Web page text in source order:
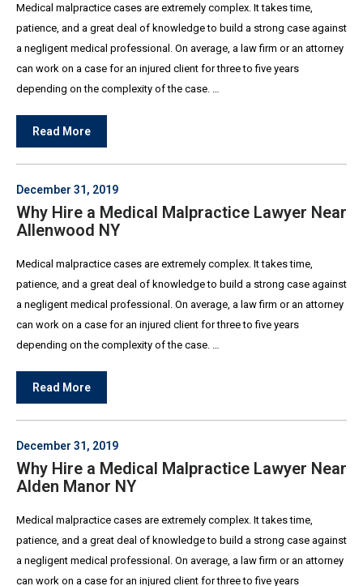
Medical malpractice cases are extremely complex. It takes time,
patience, and a great deal of knowledge to build a strong case against
a negligent medical professional. On average, a law firm or an attorney
can work on a case for an injured client for three to five years
depending on the complexity of the case. …
Read More
December 31, 2019
Why Hire a Medical Malpractice Lawyer Near
Allenwood NY
Medical malpractice cases are extremely complex. It takes time,
patience, and a great deal of knowledge to build a strong case against
a negligent medical professional. On average, a law firm or an attorney
can work on a case for an injured client for three to five years
depending on the complexity of the case. …
Read More
December 31, 2019
Why Hire a Medical Malpractice Lawyer Near
Alden Manor NY
Medical malpractice cases are extremely complex. It takes time,
patience, and a great deal of knowledge to build a strong case against
a negligent medical professional. On average, a law firm or an attorney
can work on a case for an injured client for three to five years